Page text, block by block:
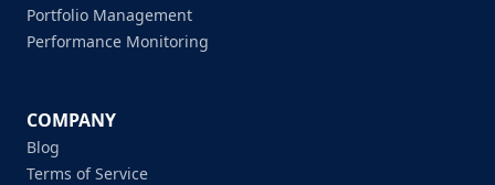
Portfolio Management
Performance Monitoring
COMPANY
Blog
Terms of Service